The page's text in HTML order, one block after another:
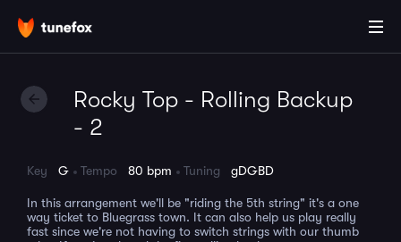
Rocky Top - Rolling Backup
- 2
Key G Tempo 80 bpm Tuning gDGBD
In this arrangement we'll be "riding the 5th string" it's a one
way ticket to Bluegrass town. It can also help us play really
fast since we're not having to switch strings with our thumb